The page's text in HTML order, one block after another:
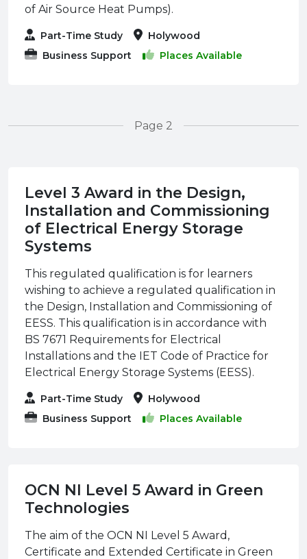
of Air Source Heat Pumps).
Part-Time Study
Holywood
Business Support
Places Available
Page 2
Level 3 Award in the Design,
Installation and Commissioning
of Electrical Energy Storage
Systems
This regulated qualification is for learners
wishing to achieve a regulated qualification in
the Design, Installation and Commissioning of
EESS. This qualification is in accordance with
BS 7671 Requirements for Electrical
Installations and the IET Code of Practice for
Electrical Energy Storage Systems (EESS).
Part-Time Study
Holywood
Business Support
Places Available
OCN NI Level 5 Award in Green
Technologies
The aim of the OCN NI Level 5 Award,
Certificate and Extended Certificate in Green